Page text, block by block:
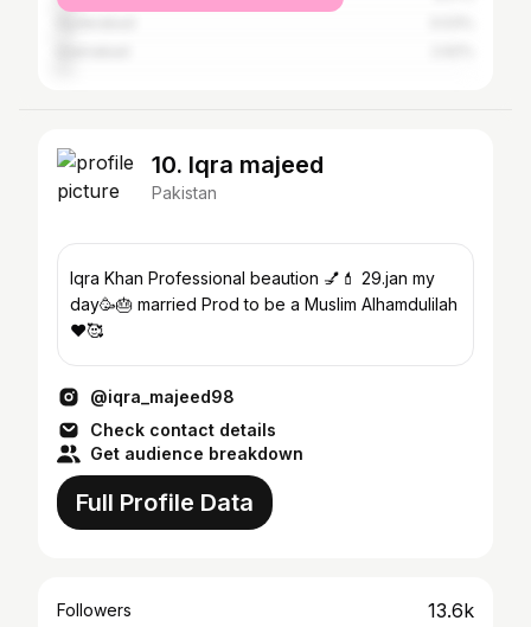
10. Iqra majeed
Pakistan
Iqra Khan Professional beaution 💅💄 29.jan my
day🥳🎂 married Prod to be a Muslim Alhamdulilah
❤️🥰
@iqra_majeed98
Check contact details
Get audience breakdown
Full Profile Data
Followers 13.6k